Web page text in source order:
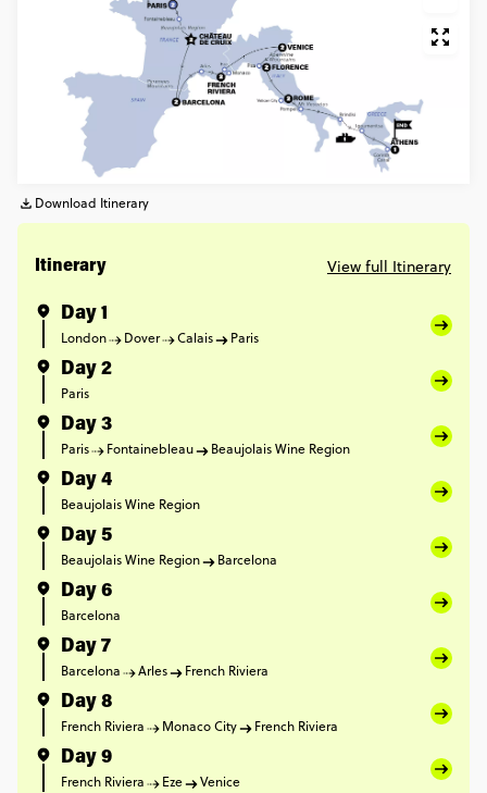
Download Itinerary
Itinerary View full Itinerary
Day 1
London Dover Calais Paris
Day 2
Paris
Day 3
Paris Fontainebleau Beaujolais Wine Region
Day 4
Beaujolais Wine Region
Day 5
Beaujolais Wine Region Barcelona
Day 6
Barcelona
Day 7
Barcelona Arles French Riviera
Day 8
French Riviera Monaco City French Riviera
Day 9
French Riviera Eze Venice